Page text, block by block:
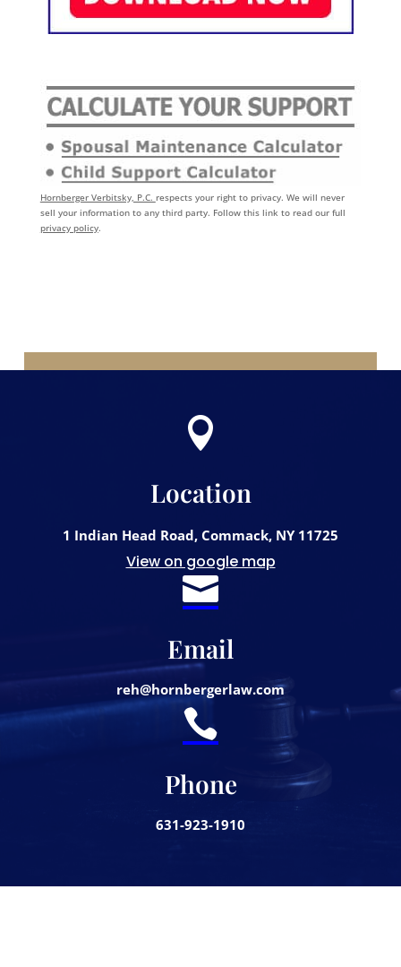
Hornberger Verbitsky, P.C. respects your right to privacy. We will never
sell your information to any third party. Follow this link to read our full
privacy policy.

Location
1 Indian Head Road, Commack, NY 11725
View on google map

Email
reh@hornbergerlaw.com

Phone
631-923-1910